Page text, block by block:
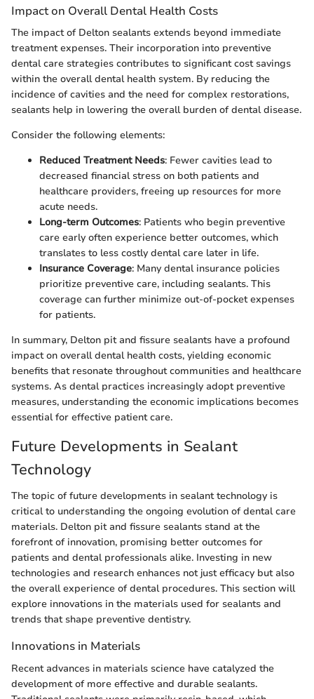
Impact on Overall Dental Health Costs
The impact of Delton sealants extends beyond immediate
treatment expenses. Their incorporation into preventive
dental care strategies contributes to significant cost savings
within the overall dental health system. By reducing the
incidence of cavities and the need for complex restorations,
sealants help in lowering the overall burden of dental disease.
Consider the following elements:
Reduced Treatment Needs: Fewer cavities lead to
decreased financial stress on both patients and
healthcare providers, freeing up resources for more
acute needs.
Long-term Outcomes: Patients who begin preventive
care early often experience better outcomes, which
translates to less costly dental care later in life.
Insurance Coverage: Many dental insurance policies
prioritize preventive care, including sealants. This
coverage can further minimize out-of-pocket expenses
for patients.
In summary, Delton pit and fissure sealants have a profound
impact on overall dental health costs, yielding economic
benefits that resonate throughout communities and healthcare
systems. As dental practices increasingly adopt preventive
measures, understanding the economic implications becomes
essential for effective patient care.
Future Developments in Sealant
Technology
The topic of future developments in sealant technology is
critical to understanding the ongoing evolution of dental care
materials. Delton pit and fissure sealants stand at the
forefront of innovation, promising better outcomes for
patients and dental professionals alike. Investing in new
technologies and research enhances not just efficacy but also
the overall experience of dental procedures. This section will
explore innovations in the materials used for sealants and
trends that shape preventive dentistry.
Innovations in Materials
Recent advances in materials science have catalyzed the
development of more effective and durable sealants.